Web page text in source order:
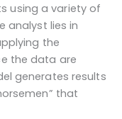
using a variety of
analyst lies in
the
the data are
generates results
that